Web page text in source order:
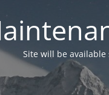
Site will be available